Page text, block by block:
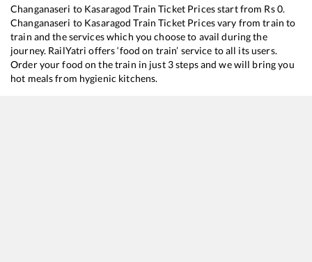
Changanaseri to Kasaragod Train Ticket Prices start from Rs0.
Changanaseri to Kasaragod Train Ticket Prices vary from train to
train and the services which you choose to avail during the
journey. RailYatri offers ‘food on train’ service to all its users.
Order your food on the train in just 3 steps and we will bring you
hot meals from hygienic kitchens.